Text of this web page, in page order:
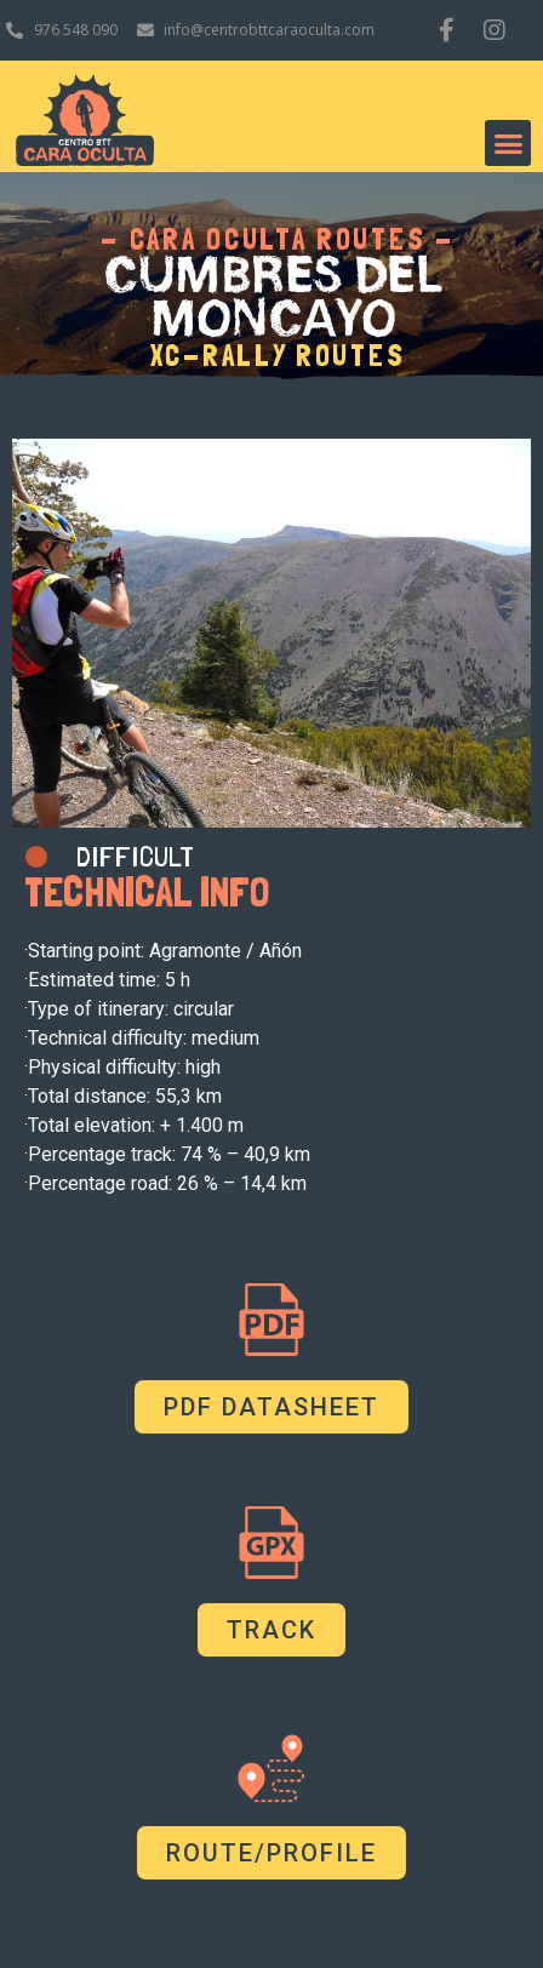
976 548 090 info@centrobttcaraoculta.com
- CARA OCULTA ROUTES -
CUMBRES DEL
MONCAYO
XC-RALLY ROUTES
DIFFICULT
TECHNICAL INFO
·Starting point: Agramonte / Añón
·Estimated time: 5 h
·Type of itinerary: circular
·Technical difficulty: medium
·Physical difficulty: high
·Total distance: 55,3 km
·Total elevation: + 1.400 m
·Percentage track: 74 % – 40,9 km
·Percentage road: 26 % – 14,4 km
PDF DATASHEET
TRACK
ROUTE/PROFILE